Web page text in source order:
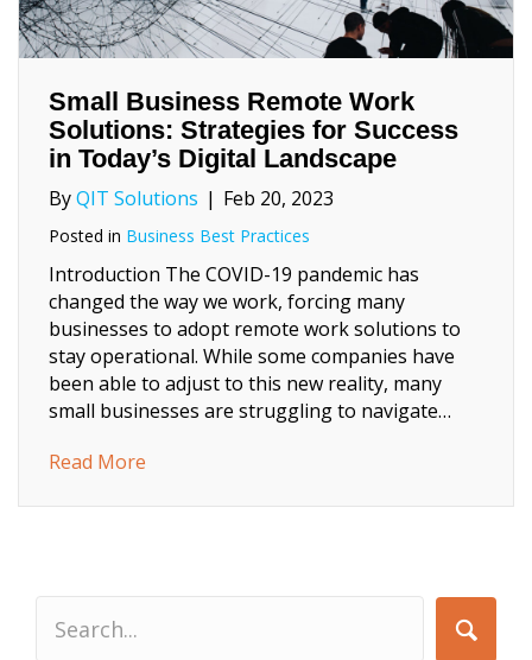
Small Business Remote Work
Solutions: Strategies for Success
in Today’s Digital Landscape
ByQIT Solutions | Feb 20, 2023
Posted in Business Best Practices
Introduction The COVID-19 pandemic has
changed the way we work, forcing many
businesses to adopt remote work solutions to
stay operational. While some companies have
been able to adjust to this new reality, many
small businesses are struggling to navigate…
Read More